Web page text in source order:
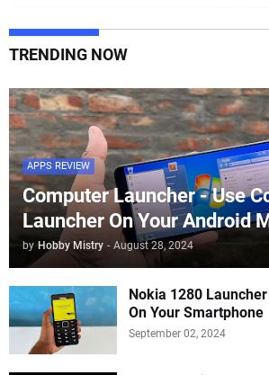
TRENDING NOW
APPS REVIEW
Computer Launcher - Use
Launcher On Your Android
by Hobby Mistry - August 28, 2024
Nokia 1280
On Your Smartphone
September 02, 2024